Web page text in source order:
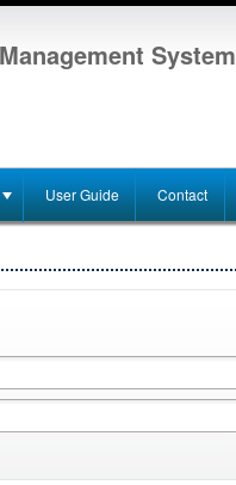
System
User Guide Contact